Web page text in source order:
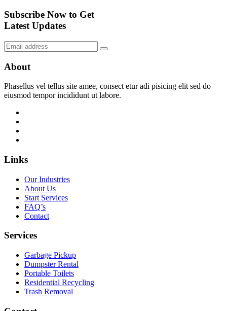
Subscribe Now to Get
Latest Updates
About
Phasellus vel tellus site amee, consect etur adi pisicing elit sed do
eiusmod tempor incididunt ut labore.
Links
Our Industries
About Us
Start Services
FAQ’s
Contact
Services
Garbage Pickup
Dumpster Rental
Portable Toilets
Residential Recycling
Trash Removal